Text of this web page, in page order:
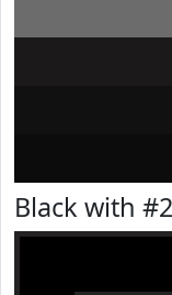
Black with